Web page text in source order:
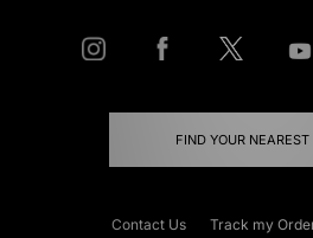
FIND YOUR NEAREST
Contact Us Track my